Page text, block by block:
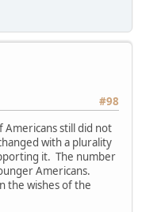
#98
Americans still did not
with a plurality
it. The number
Americans.
the wishes of the